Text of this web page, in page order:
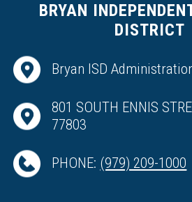
BRYAN
DISTRICT
Bryan ISD
801 SOUTH ENNIS
77803
PHONE: (979) 209-1000